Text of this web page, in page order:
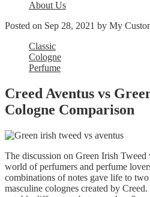
About Us
Posted on Sep 28, 2021 by My
Classic
Cologne
Perfume
Creed Aventus vs
Cologne Comparison
The discussion on Green Irish
world of perfumers and perfume
combinations of notes gave life to
masculine colognes created by